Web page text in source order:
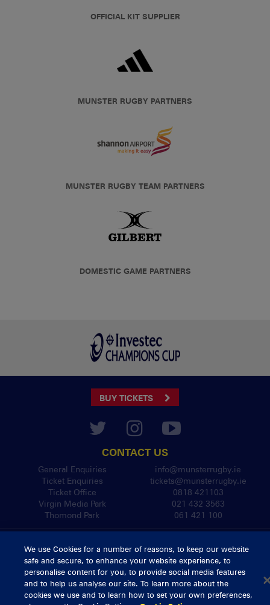
OFFICIAL KIT SUPPLIER
MUNSTER RUGBY PARTNERS
MUNSTER RUGBY TEAM PARTNERS
DOMESTIC GAME PARTNERS
BUY TICKETS
CONTACT US
General Enquiries
info@munsterrugby.ie
Ticket Enquiries
tickets@munsterrugby.ie
Ticket Office
0818 421103
Virgin Media Park
021 432 3563
Thomond Park
061 421 100
Privacy Policy
Cookie Policy
delivered by
We use Cookies for a number of reasons, to keep our website
safe and secure, to enhance your website experience, to
personalise content for you, to provide social media features
and to help us analyse our site. To learn more about the
cookies we use and to learn how to set your own preferences,